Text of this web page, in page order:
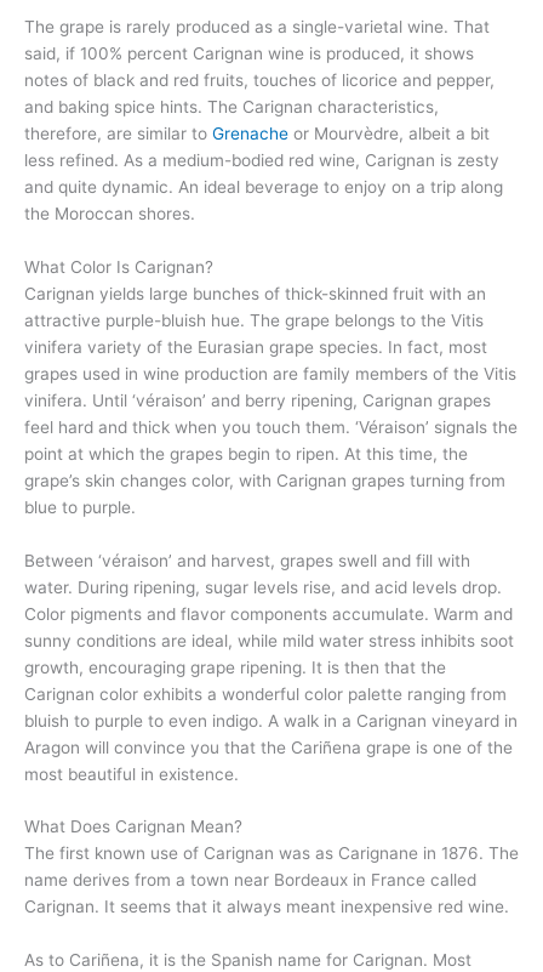
The grape is rarely produced as a single-varietal wine. That
said, if 100% percent Carignan wine is produced, it shows
notes of black and red fruits, touches of licorice and pepper,
and baking spice hints. The Carignan characteristics,
therefore, are similar to Grenache or Mourvèdre, albeit a bit
less refined. As a medium-bodied red wine, Carignan is zesty
and quite dynamic. An ideal beverage to enjoy on a trip along
the Moroccan shores.
What Color Is Carignan?
Carignan yields large bunches of thick-skinned fruit with an
attractive purple-bluish hue. The grape belongs to the Vitis
vinifera variety of the Eurasian grape species. In fact, most
grapes used in wine production are family members of the Vitis
vinifera. Until ‘véraison’ and berry ripening, Carignan grapes
feel hard and thick when you touch them. ‘Véraison’ signals the
point at which the grapes begin to ripen. At this time, the
grape’s skin changes color, with Carignan grapes turning from
blue to purple.
Between ‘véraison’ and harvest, grapes swell and fill with
water. During ripening, sugar levels rise, and acid levels drop.
Color pigments and flavor components accumulate. Warm and
sunny conditions are ideal, while mild water stress inhibits soot
growth, encouraging grape ripening. It is then that the
Carignan color exhibits a wonderful color palette ranging from
bluish to purple to even indigo. A walk in a Carignan vineyard in
Aragon will convince you that the Cariñena grape is one of the
most beautiful in existence.
What Does Carignan Mean?
The first known use of Carignan was as Carignane in 1876. The
name derives from a town near Bordeaux in France called
Carignan. It seems that it always meant inexpensive red wine.
As to Cariñena, it is the Spanish name for Carignan. Most